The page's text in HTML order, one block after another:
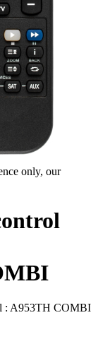
only, our
: A953TH COMBI